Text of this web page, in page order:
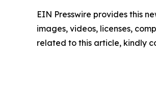
EIN Presswire provides this
images, videos, licenses,
related to this article, kindly